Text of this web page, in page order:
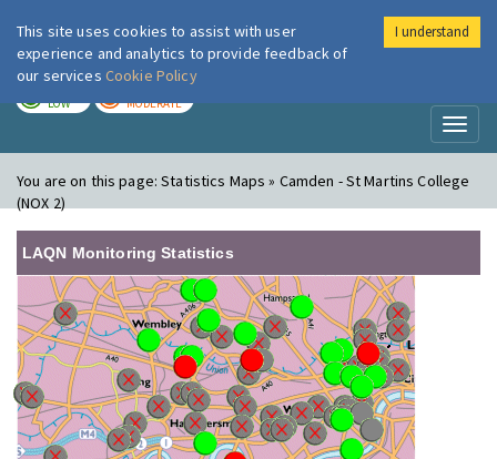
London Air
LOW MODERATE
You are on this page:Statistics Maps » Camden - St Martins College
(NOX 2)
LAQN Monitoring Statistics
This site uses cookies to assist with user
experience and analytics to provide feedback of
our services Cookie Policy
I understand